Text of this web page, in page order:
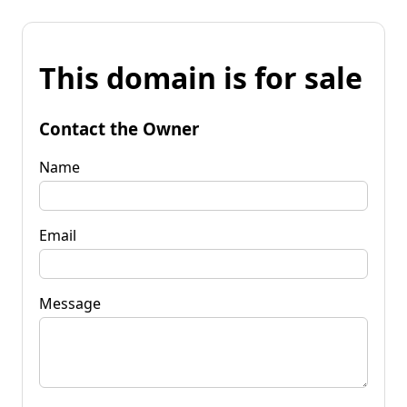
This domain is for sale
Contact the Owner
Name
Email
Message